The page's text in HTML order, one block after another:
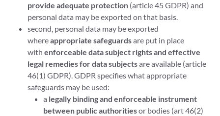
provide adequate protection (article 45 GDPR) and
personal data may be exported on that basis.
second, personal data may be exported
whereappropriate safeguardsare put in place
with enforceable data subject rights and effective
legal remedies for data subjectsare available (article
46(1) GDPR). GDPR specifies what appropriate
safeguards may be used:
a legally binding and enforceable instrument
between public authoritiesor bodies (art 46(2)